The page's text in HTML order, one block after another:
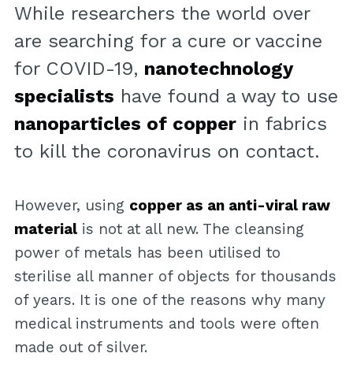
While researchers the world over
are searching for a cure or vaccine
for COVID-19, nanotechnology
specialists have found a way to use
nanoparticles of copperin fabrics
to kill the coronavirus on contact.
However, using copper as an anti-viral raw
materialis not at all new. The cleansing
power of metals has been utilised to
sterilise all manner of objects for thousands
of years. It is one of the reasons why many
medical instruments and tools were often
made out of silver.